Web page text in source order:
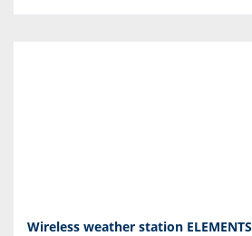
Wireless weather station ELEMENTS